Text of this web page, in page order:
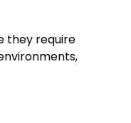
they require